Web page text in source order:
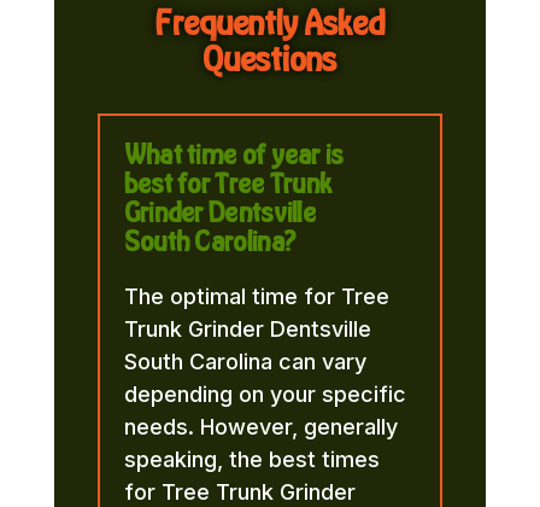
Frequently Asked
Questions
What time of year is
best for Tree Trunk
Grinder Dentsville
South Carolina?
The optimal time for Tree
Trunk Grinder Dentsville
South Carolina can vary
depending on your specific
needs. However, generally
speaking, the best times
for Tree Trunk Grinder